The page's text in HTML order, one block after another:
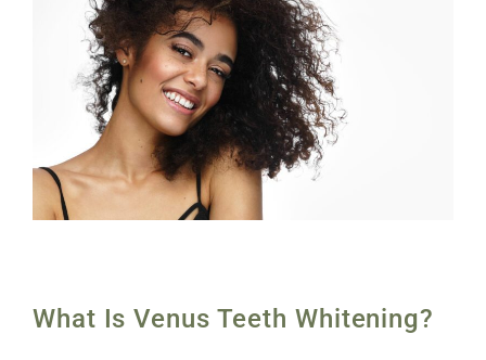
What Is Venus Teeth Whitening?